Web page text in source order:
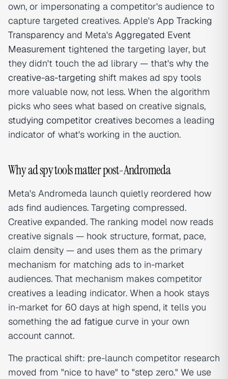
own, or impersonating a competitor's audience to
capture targeted creatives. Apple's App Tracking
Transparency and Meta's Aggregated Event
Measurement tightened the targeting layer, but
they didn't touch the ad library — that's why the
creative-as-targeting shift makes ad spy tools
more valuable now, not less. When the algorithm
picks who sees what based on creative signals,
studying competitor creatives becomes a leading
indicator of what's working in the auction.
Why ad spy tools matter post-Andromeda
Meta's Andromeda launch quietly reordered how
ads find audiences. Targeting compressed.
Creative expanded. The ranking model now reads
creative signals — hook structure, format, pace,
claim density — and uses them as the primary
mechanism for matching ads to in-market
audiences. That mechanism makes competitor
creatives a leading indicator. When a hook stays
in-market for 60 days at high spend, it tells you
something the ad fatigue curve in your own
account cannot.
The practical shift: pre-launch competitor research
moved from "nice to have" to "step zero." We use